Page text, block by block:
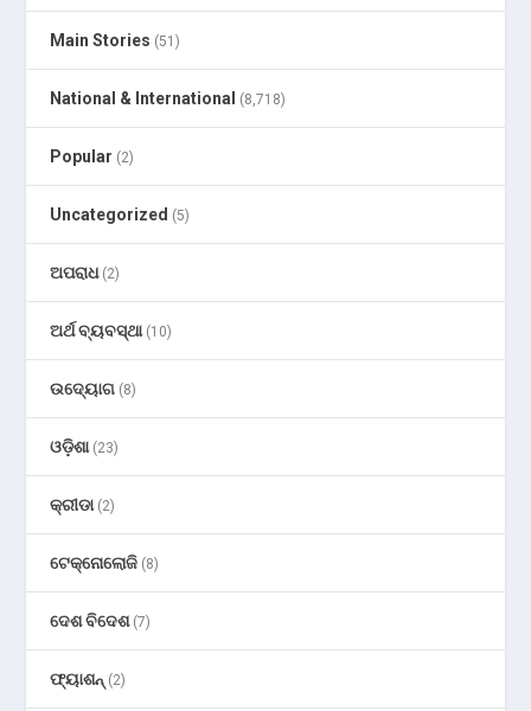
Main Stories (51)
National & International (8,718)
Popular (2)
Uncategorized (5)
ଅପରାଧ(2)
ଅର୍ଥ ବ୍ୟବସ୍ଥା(10)
ଉଦ୍ୟୋଗ (8)
ଓଡ଼ିଶା(23)
କ୍ରୀଡା(2)
ଟେକ୍ନୋଲୋଜି (8)
ଦେଶ ବିଦେଶ(7)
ଫ୍ୟାଶନ୍ (2)